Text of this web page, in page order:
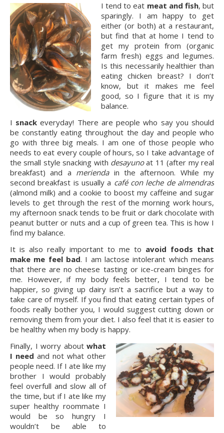
I tend to eat meat and fish, but
sparingly. I am happy to get
either (or both) at a restaurant,
but find that at home I tend to
get my protein from (organic
farm fresh) eggs and legumes.
Is this necessarily healthier than
eating chicken breast? I don’t
know, but it makes me feel
good, so I figure that it is my
balance.
I snackeveryday! There are people who say you should
be constantly eating throughout the day and people who
go with three big meals. I am one of those people who
needs to eat every couple of hours, so I take advantage of
the small style snacking with desayunoat 11 (after my real
breakfast) and a meriendain the afternoon. While my
second breakfast is usually a café con leche de almendras
(almond milk) and a cookie to boost my caffeine and sugar
levels to get through the rest of the morning work hours,
my afternoon snack tends to be fruit or dark chocolate with
peanut butter or nuts and a cup of green tea. This is how I
find my balance.
It is also really important to me to avoid foods that
make me feel bad. I am lactose intolerant which means
that there are no cheese tasting or ice-cream binges for
me. However, if my body feels better, I tend to be
happier, so giving up dairy isn’t a sacrifice but a way to
take care of myself. If you find that eating certain types of
foods really bother you, I would suggest cutting down or
removing them from your diet. I also feel that it is easier to
be healthy when my body is happy.
Finally, I worry about what
I need and not what other
people need. If I ate like my
brother I would probably
feel overfull and slow all of
the time, but if I ate like my
super healthy roommate I
would be so hungry I
wouldn’t be able to